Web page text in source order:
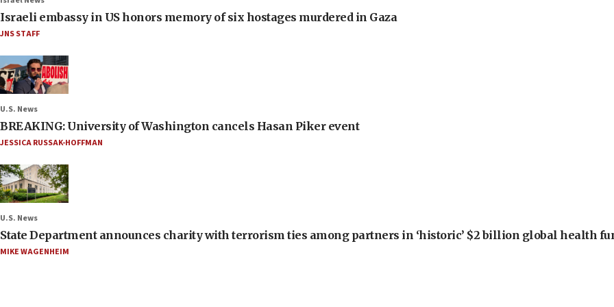
Israeli embassy in US honors memory of six hostages murdered in Gaza
JNS STAFF
U.S. News
BREAKING: University of Washington cancels Hasan Piker event
JESSICA RUSSAK-HOFFMAN
U.S. News
State Department announces charity with terrorism ties among partners in ‘historic’ $2 billion global health
MIKE WAGENHEIM